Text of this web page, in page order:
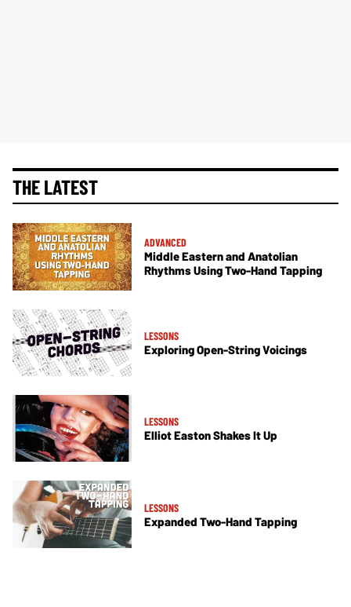
THE LATEST
ADVANCED
Middle Eastern and Anatolian
Rhythms Using Two-Hand Tapping
LESSONS
Exploring Open-String Voicings
LESSONS
Elliot Easton Shakes It Up
LESSONS
Expanded Two-Hand Tapping